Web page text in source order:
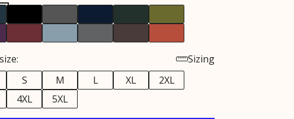
Sizing
S M L XL
2XL
4XL 5XL